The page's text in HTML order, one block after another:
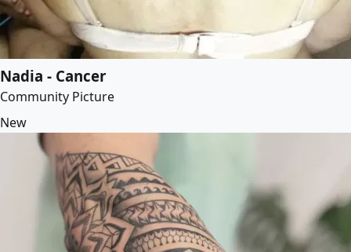
Nadia - Cancer
Community Picture
New